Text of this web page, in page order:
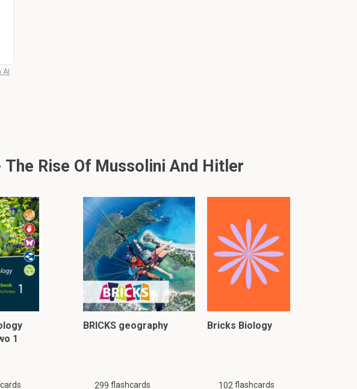
AI
Rise Of Mussolini And Hitler
1
BRICKS geography
299 flashcards
Bricks Biology
102 flashcards